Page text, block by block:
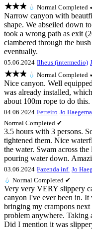
★★★ 💧 Normal Completed
Narrow canyon with
shape. We abseiled down
took a wrong path as exit
clambered through the
eventually.
05.06.2024 Ilheus (intermedio)
★★★ 💧 Normal Completed
Nice canyon. Well
was already installed,
about 100m rope to do
04.06.2024 Ferreiro Jo
Normal Completed ✔
3.5 hours with 3 persons.
tightened them. Nice
the water. Swam across
pouring water down.
03.06.2024 Fazenda inf. Jo
💧 Normal Completed ✔
Very very VERY slippery
canyon I've ever been in.
bringing my crampons
problem anywhere. Taking
Did I mention it was